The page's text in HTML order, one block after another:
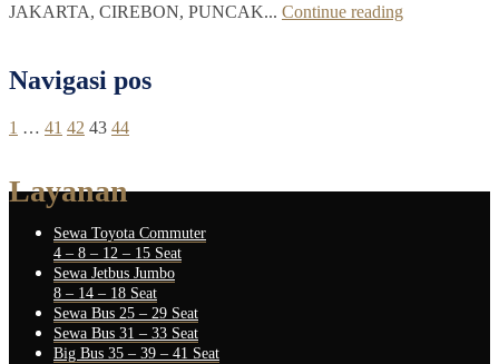
JAKARTA, CIREBON, PUNCAK... Continue reading
Navigasi pos
1 … 41 42 43 44
Layanan
Sewa Toyota Commuter
4 – 8 – 12 – 15 Seat
Sewa Jetbus Jumbo
8 – 14 – 18 Seat
Sewa Bus 25 – 29 Seat
Sewa Bus 31 – 33 Seat
Big Bus 35 – 39 – 41 Seat